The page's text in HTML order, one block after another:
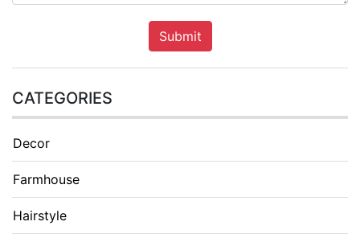
Submit
CATEGORIES
Decor
Farmhouse
Hairstyle